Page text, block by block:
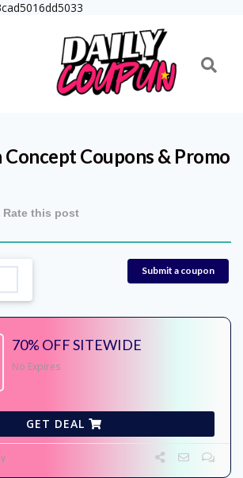
ConceptCoupons & Promo
Rate this post
Submit a coupon
70% OFF SITEWIDE
No Expires
GET DEAL